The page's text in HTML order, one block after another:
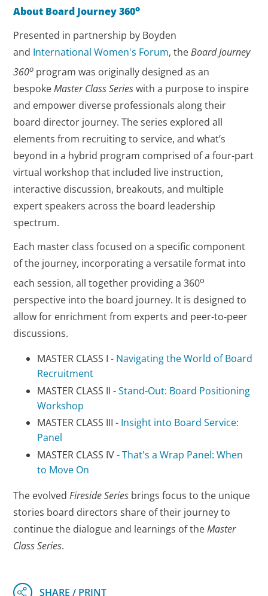
About Board Journey 360o
Presented in partnership by Boyden
and International Women's Forum, theBoard Journey
360o program was originally designed as an
bespokeMaster Class Serieswith a purpose to inspire
and empower diverse professionals along their
board director journey. The series explored all
elements from recruiting to service, and what’s
beyond in a hybrid program comprised of a four-part
virtual workshop that included live instruction,
interactive discussion, breakouts, and multiple
expert speakers across the board leadership
spectrum.
Each master class focused on a specific component
of the journey, incorporating a versatile format into
each session, all together providing a 360o
perspective into the board journey. It is designed to
allow for enrichment from experts and peer-to-peer
discussions.
MASTER CLASS I - Navigating the World of Board
Recruitment
MASTER CLASS II -Stand-Out: Board Positioning
Workshop
MASTER CLASS III - Insight into Board Service:
Panel
MASTER CLASS IV -That's a Wrap Panel: When
to Move On
The evolvedFireside Series brings focus to the unique
stories board directors share of their journey to
continue the dialogue and learnings of theMaster
Class Series.